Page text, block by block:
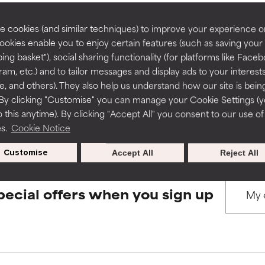
cookies (and similar techniques) to improve your experience
enable you to enjoy certain features (such as saving your
basket"), social sharing functionality (for platforms like
etc.) and to tailor messages and display ads to your
and others). They also help us understand how our site is
clicking "Customise" you can manage your Cookie Settings
this anytime). By clicking "Accept All" you consent to our use of
Cookie Notice
Customise Reject All
Accept All
BACK TO SEARCH
to assess ingredients in this dictionary. Regulations
a formula's texture, stability, or penetration.
but may have aesthetic, stability, or other issues that limit
of irritation. Risk increases when combined with other
inflammation, dryness, etc. May offer benefit in some
harm than good.
a formula's texture, stability, or penetration.
but may have aesthetic, stability, or other issues that limit
of irritation. Risk increases when combined with other
inflammation, dryness, etc. May offer benefit in some
harm than good.
offers when you sign up